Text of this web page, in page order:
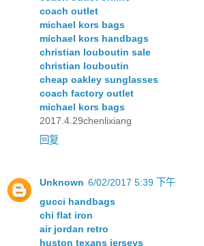
coach outlet
michael kors bags
michael kors handbags
christian louboutin sale
christian louboutin
cheap oakley sunglasses
coach factory outlet
michael kors bags
2017.4.29chenlixiang
回复
Unknown 6/02/2017 5:39 下午
gucci handbags
chi flat iron
air jordan retro
huston texans jerseys